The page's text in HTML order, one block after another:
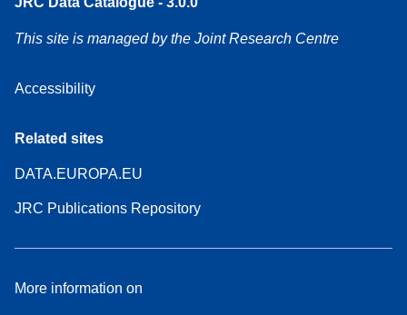
This site is managed by the Joint Research Centre
Accessibility
Related sites
DATA.EUROPA.EU
JRC Publications Repository
More information on